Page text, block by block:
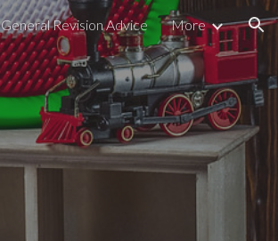
General Revision Advice More